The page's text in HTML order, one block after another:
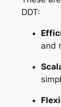
DDT:
and